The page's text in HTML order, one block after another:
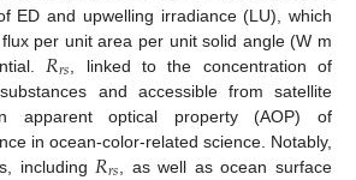
ED and upwelling irradiance (LU), which
per unit area per unit solid angle (W m
𝑅𝑟𝑠 , linked to the concentration of
and accessible from satellite
apparent optical property (AOP) of
in ocean-color-related science. Notably,
including
, as well as ocean surface